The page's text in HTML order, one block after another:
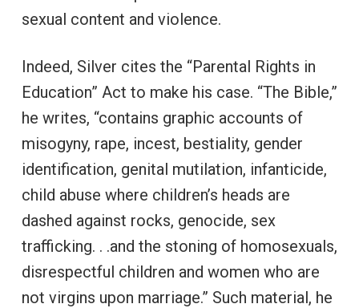
sexual content and violence.
Indeed, Silver cites the “Parental Rights in
Education” Act to make his case. “The Bible,”
he writes, “contains graphic accounts of
misogyny, rape, incest, bestiality, gender
identification, genital mutilation, infanticide,
child abuse where children’s heads are
dashed against rocks, genocide, sex
trafficking. . .and the stoning of homosexuals,
disrespectful children and women who are
not virgins upon marriage.” Such material, he